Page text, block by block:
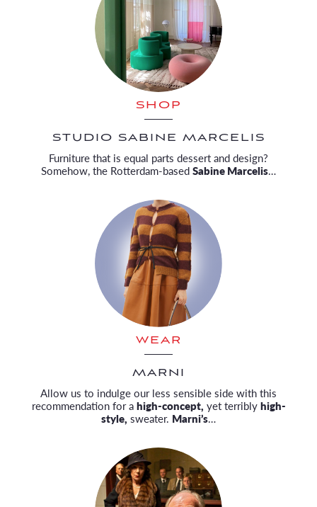
SHOP
STUDIO SABINE MARCELIS
Furniture that is equal parts dessert and design?
Somehow, the Rotterdam-basedSabine Marcelis…
WEAR
MARNI
Allow us to indulge our less sensible side with this
recommendation for ahigh-concept, yet terriblyhigh-
style, sweater. Marni’s…